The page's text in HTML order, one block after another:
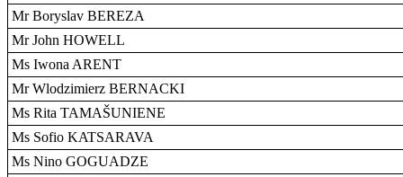
Mr Boryslav BEREZA
Mr John HOWELL
Ms Iwona ARENT
Mr Wlodzimierz BERNACKI
Ms Rita TAMAŠUNIENE
Ms Sofio KATSARAVA
Ms Nino GOGUADZE